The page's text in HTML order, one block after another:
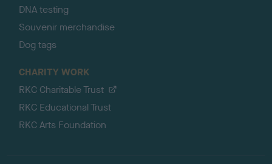
DNA testing
Souvenir merchandise
Dog tags
CHARITY WORK
RKC Charitable Trust
RKC Educational Trust
RKC Arts Foundation